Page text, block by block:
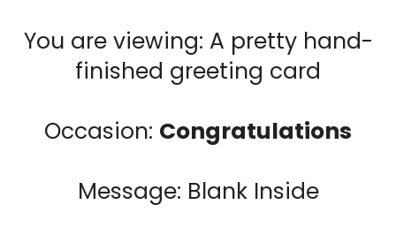
You are viewing: A pretty hand-
finished greeting card
Occasion: Congratulations
Message: Blank Inside
No, I'm not Yes, I am